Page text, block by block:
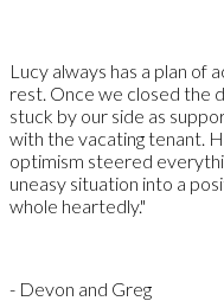
Lucy always has a plan of
rest. Once we closed the
stuck by our side as
with the vacating tenant.
optimism steered
uneasy situation into a
whole heartedly."
- Devon and Greg